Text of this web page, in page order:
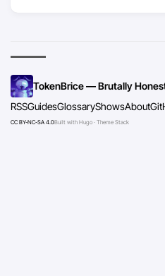
TokenBrice — Brutally
RSSGuidesGlossaryShowsAbout
CC BY-NC-SA 4.0Built with Hugo · Theme Stack